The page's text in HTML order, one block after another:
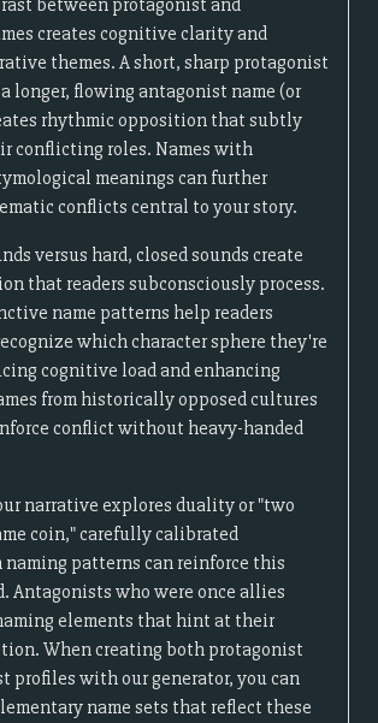
between protagonist and
creates cognitive clarity and
themes. A short, sharp protagonist
longer, flowing antagonist name (or
rhythmic opposition that subtly
conflicting roles. Names with
meanings can further
conflicts central to your story.
versus hard, closed sounds create
that readers subconsciously process.
name patterns help readers
which character sphere they're
cognitive load and enhancing
from historically opposed cultures
conflict without heavy-handed
narrative explores duality or "two
coin," carefully calibrated
patterns can reinforce this
Antagonists who were once allies
elements that hint at their
When creating both protagonist
profiles with our generator, you can
name sets that reflect these